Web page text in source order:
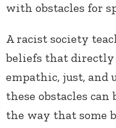
with obstacles for
A racist society
beliefs that directly
empathic, just, and
these obstacles
the way that some